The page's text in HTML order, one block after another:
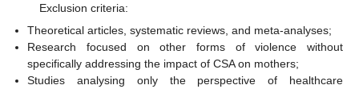
Exclusion criteria:
Theoretical articles, systematic reviews, and meta-analyses;
Research focused on other forms of violence without
specifically addressing the impact of CSA on mothers;
Studies analysing only the perspective of healthcare